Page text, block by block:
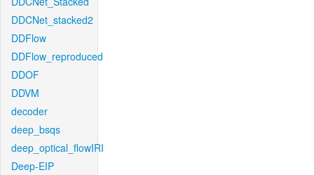
DDCNet_stacked2
DDFlow
DDFlow_reproduced
DDOF
DDVM
decoder
deep_bsqs
deep_optical_flowIRI
Deep-EIP